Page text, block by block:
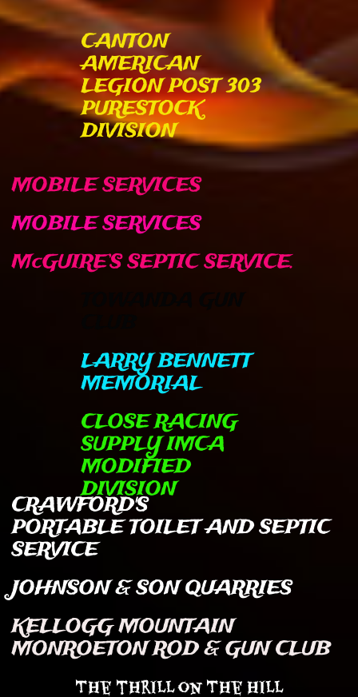
CANTON
AMERICAN
LEGION POST 303
PURESTOCK
DIVISION
MOBILE SERVICES
MOBILE SERVICES​​
McGUIRE’S SEPTIC SERVICE.
LARRY BENNETT
MEMORIAL
CLOSE RACING
SUPPLY IMCA
MODIFIED
DIVISION
CRAWFORD'S
PORTABLE TOILET AND SEPTIC
SERVICE
JOHNSON & SON QUARRIES
KELLOGG MOUNTAIN
MONROETON ROD & GUN CLUB
The thrill on The Hill